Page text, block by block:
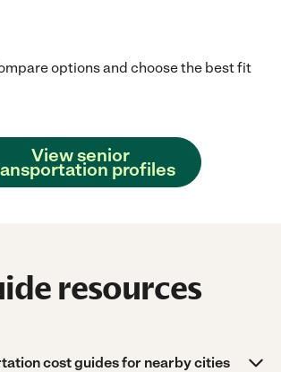
options and choose the best fit
View senior
profiles
resources
cost guides for nearby cities